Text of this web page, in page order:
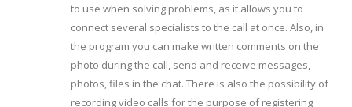
to use when solving problems, as it allows you to
connect several specialists to the call at once. Also, in
the program you can make written comments on the
photo during the call, send and receive messages,
photos, files in the chat. There is also the possibility of
recording video calls for the purpose of registering